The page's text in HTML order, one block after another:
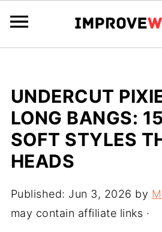
UNDERCUT
LONG BANGS:
SOFT STYLES
HEADS
Published: Jun 3, 2026 by
may contain affiliate links ·